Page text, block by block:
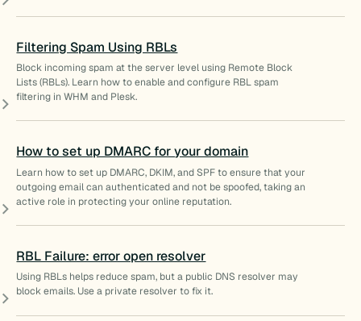
Filtering Spam Using RBLs
Block incoming spam at the server level using Remote Block
Lists (RBLs). Learn how to enable and configure RBL spam
filtering in WHM and Plesk.
How to set up DMARC for your domain
Learn how to set up DMARC, DKIM, and SPF to ensure that your
outgoing email can authenticated and not be spoofed, taking an
active role in protecting your online reputation.
RBL Failure: error open resolver
Using RBLs helps reduce spam, but a public DNS resolver may
block emails. Use a private resolver to fix it.